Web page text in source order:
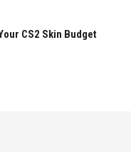
CS2 Skin Budget